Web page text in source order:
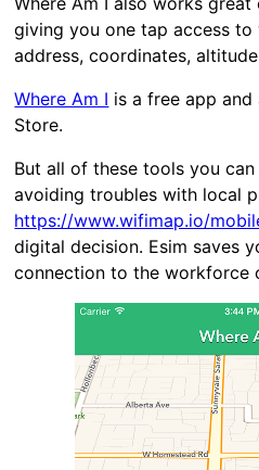
giving you one tap access
address, coordinates,
Where Am I is a free app
Store.
But all of these tools you
avoiding troubles with local
https://www.wifimap.io/
digital decision. Esim saves
connection to the workforce